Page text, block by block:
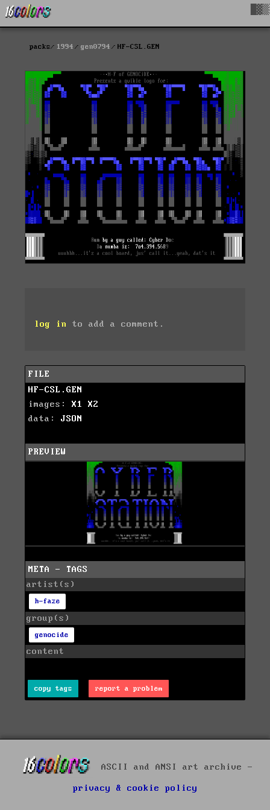
packs 1994 gen0794 HF-CSL.GEN
log in to add a comment.
FILE
HF-CSL.GEN
images: X1
X2
data: JSON
PREVIEW
META - TAGS
artist(s)
h-faze
group(s)
genocide
content
copy tags report a problem
ASCII and ANSI art archive -
privacy & cookie policy